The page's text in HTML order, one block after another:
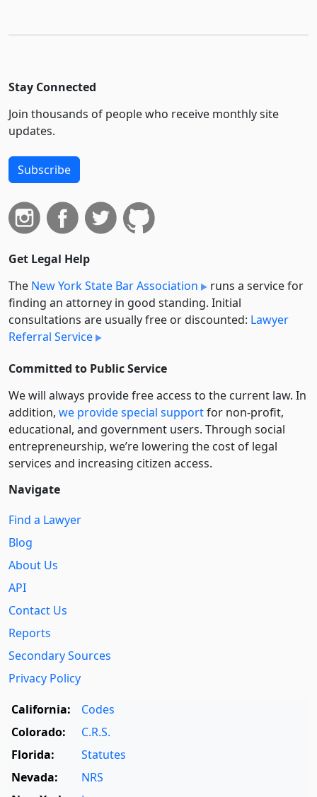
Stay Connected
Join thousands of people who receive monthly site
updates.
Subscribe
Get Legal Help
The New York State Bar Association
runs a service for
finding an attorney in good standing. Initial
consultations are usually free or discounted: Lawyer
Referral Service
Committed to Public Service
We will always provide free access to the current law. In
addition, we provide special supportfor non-profit,
educational, and government users. Through social
entre­pre­neurship, we’re lowering the cost of legal
services and increasing citizen access.
Navigate
Find a Lawyer
Blog
About Us
API
Contact Us
Reports
Secondary Sources
Privacy Policy
California:
Codes
Colorado:
C.R.S.
Florida:
Statutes
Nevada:
NRS